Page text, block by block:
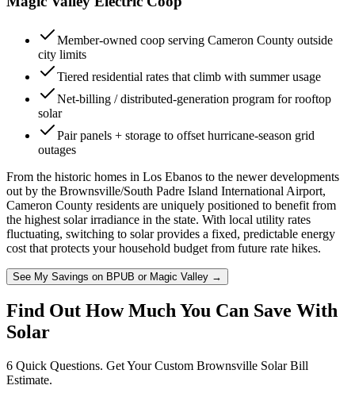
Member-owned coop serving Cameron County outside
city limits
Tiered residential rates that climb with summer usage
Net-billing / distributed-generation program for rooftop
solar
Pair panels + storage to offset hurricane-season grid
outages
From the historic homes in Los Ebanos to the newer developments
out by the Brownsville/South Padre Island International Airport,
Cameron County residents are uniquely positioned to benefit from
the highest solar irradiance in the state. With local utility rates
fluctuating, switching to solar provides a fixed, predictable energy
cost that protects your household budget from future rate hikes.
See My Savings on BPUB or Magic Valley →
Find Out How Much You Can Save With
Solar
6 Quick Questions. Get Your Custom Brownsville Solar Bill
Estimate.